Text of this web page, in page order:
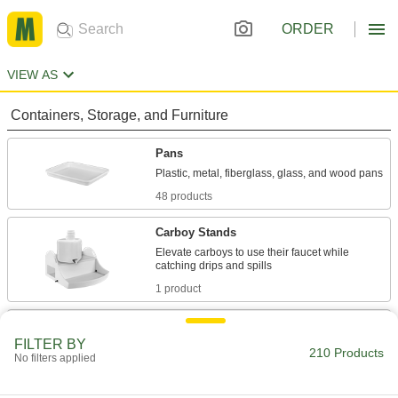
ORDER
VIEW AS
Containers, Storage, and Furniture
Pans
48 products
Carboy Stands
Elevate carboys to use their faucet while
1 product
FILTER BY
No filters applied 210 Products